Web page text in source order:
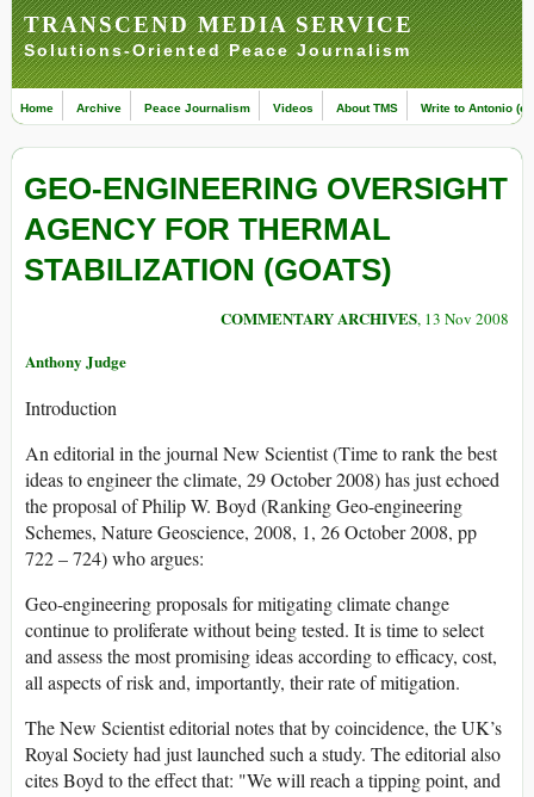
TRANSCEND MEDIA SERVICE
Solutions-Oriented Peace Journalism
Home Archive Peace Journalism Videos About TMS Write to Antonio
GEO-ENGINEERING OVERSIGHT
AGENCY FOR THERMAL
STABILIZATION (GOATS)
COMMENTARY ARCHIVES, 13 Nov 2008
Anthony Judge
Introduction
An editorial in the journal New Scientist (Time to rank the best
ideas to engineer the climate, 29 October 2008) has just echoed
the proposal of Philip W. Boyd (Ranking Geo-engineering
Schemes, Nature Geoscience, 2008, 1, 26 October 2008, pp
722 – 724) who argues:
Geo-engineering proposals for mitigating climate change
continue to proliferate without being tested. It is time to select
and assess the most promising ideas according to efficacy, cost,
all aspects of risk and, importantly, their rate of mitigation.
The New Scientist editorial notes that by coincidence, the UK’s
Royal Society had just launched such a study. The editorial also
cites Boyd to the effect that: "We will reach a tipping point, and